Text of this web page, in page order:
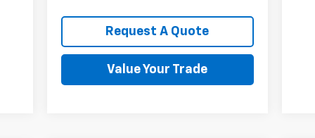
Request A Quote
Value Your Trade